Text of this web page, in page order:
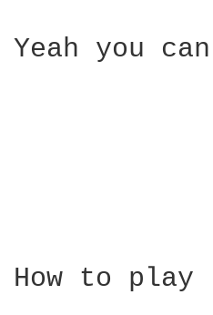
Yeah you
How to